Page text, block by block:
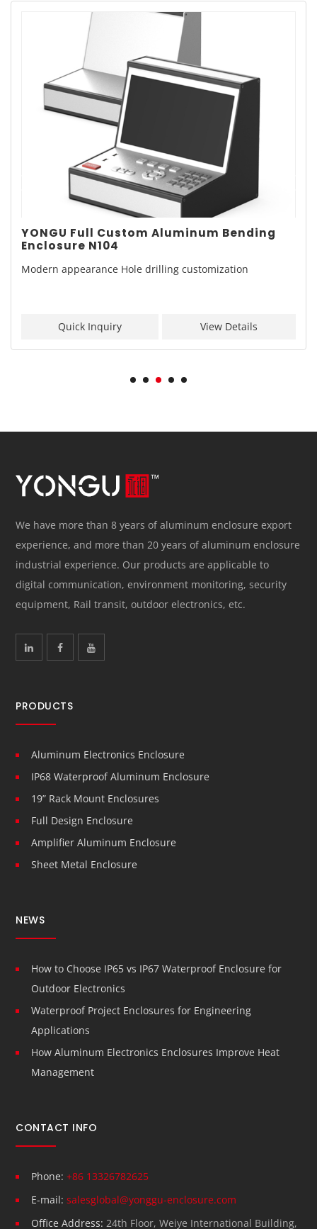
YONGU Full Custom Aluminum Bending
Enclosure N104
Modern appearance Hole drilling customization
Quick Inquiry View Details
We have more than 8 years of aluminum enclosure export
experience, and more than 20 years of aluminum enclosure
industrial experience. Our products are applicable to
digital communication, environment monitoring, security
equipment, Rail transit, outdoor electronics, etc.
PRODUCTS
Aluminum Electronics Enclosure
IP68 Waterproof Aluminum Enclosure
19” Rack Mount Enclosures
Full Design Enclosure
Amplifier Aluminum Enclosure
Sheet Metal Enclosure
NEWS
How to Choose IP65 vs IP67 Waterproof Enclosure for
Outdoor Electronics
Waterproof Project Enclosures for Engineering
Applications
How Aluminum Electronics Enclosures Improve Heat
Management
CONTACT INFO
Phone: +86 13326782625
E-mail: salesglobal@yonggu-enclosure.com
Office Address: 24th Floor, Weiye International Building,